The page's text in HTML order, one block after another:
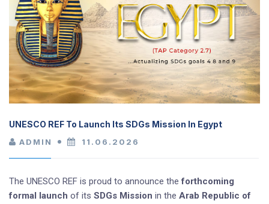
UNESCO REF To Launch Its SDGs Mission In Egypt
ADMIN 11.06.2026
The UNESCO REF is proud to announce the forthcoming
formal launch of its SDGs Mission in the Arab Republic of